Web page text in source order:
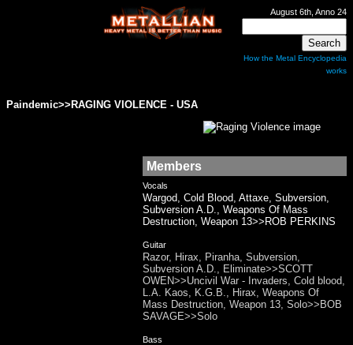
August 6th, Anno 24
How the Metal Encyclopedia
works
Paindemic>>RAGING VIOLENCE - USA
Members
Vocals
Wargod, Cold Blood, Attaxe, Subversion,
Subversion A.D., Weapons Of Mass
Destruction, Weapon 13>>ROB PERKINS
Guitar
Razor, Hirax, Piranha, Subversion,
Subversion A.D., Eliminate>>SCOTT
OWEN>>Uncivil War - Invaders, Cold blood,
L.A. Kaos, K.G.B., Hirax, Weapons Of
Mass Destruction, Weapon 13, Solo>>BOB
SAVAGE>>Solo
Bass